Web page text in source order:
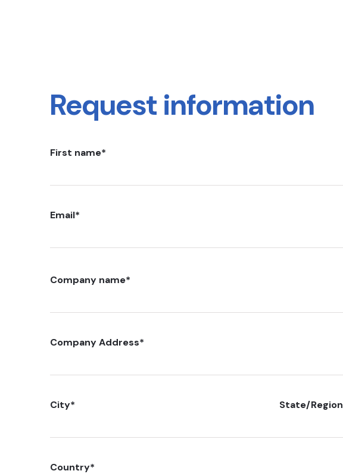
Request information
First name*
Email*
Company name*
Company Address*
City* State/Region
Country*